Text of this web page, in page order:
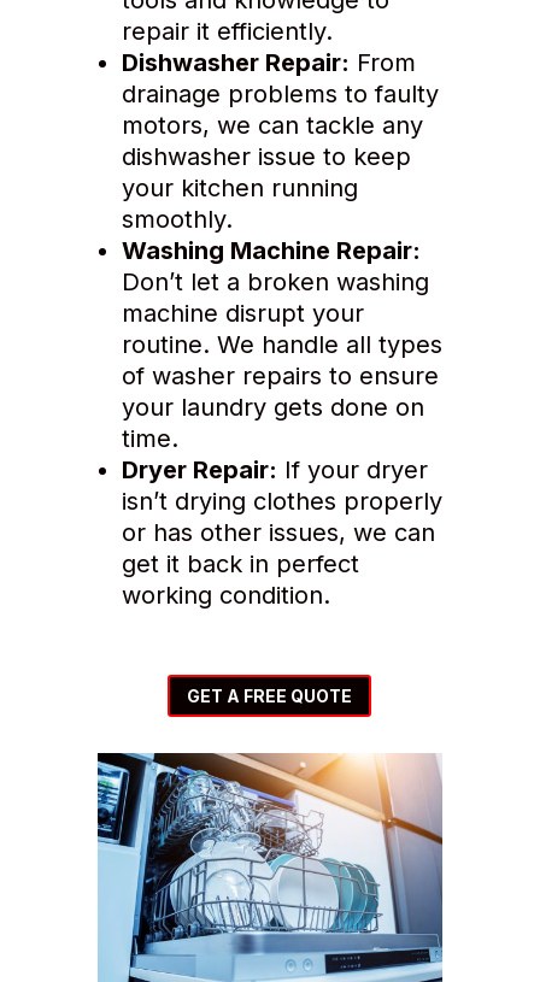
repair it efficiently.
Dishwasher Repair: From
drainage problems to faulty
motors, we can tackle any
dishwasher issue to keep
your kitchen running
smoothly.
Washing Machine Repair:
Don’t let a broken washing
machine disrupt your
routine. We handle all types
of washer repairs to ensure
your laundry gets done on
time.
Dryer Repair: If your dryer
isn’t drying clothes properly
or has other issues, we can
get it back in perfect
working condition.
GET A FREE QUOTE